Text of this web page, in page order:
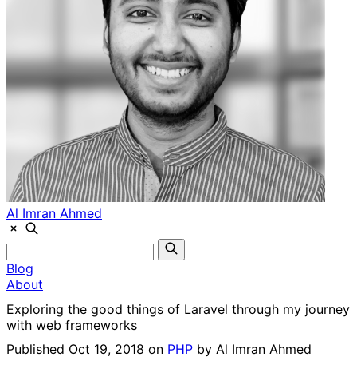
Al Imran Ahmed
Blog
About
Exploring the good things of Laravel through my journey
with web frameworks
Published Oct 19, 2018 on PHP by Al Imran Ahmed